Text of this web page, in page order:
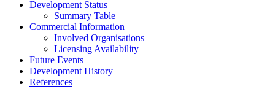
Development Status
Summary Table
Commercial Information
Involved Organisations
Licensing Availability
Future Events
Development History
References